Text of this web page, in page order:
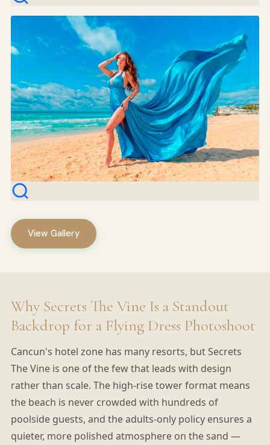
View Gallery
Why Secrets The Vine Is a Standout
Backdrop for a Flying Dress Photoshoot
Cancun's hotel zone has many resorts, but Secrets
The Vine is one of the few that leads with design
rather than scale. The high-rise tower format means
the beach is never crowded with hundreds of
poolside guests, and the adults-only policy ensures a
quieter, more polished atmosphere on the sand —